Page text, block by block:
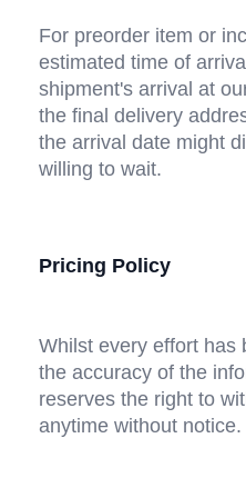
For preorder item or
estimated time of
shipment's arrival at
the final delivery
the arrival date might
willing to wait.
Pricing Policy
Whilst every effort has
the accuracy of the
reserves the right to
anytime without notice.